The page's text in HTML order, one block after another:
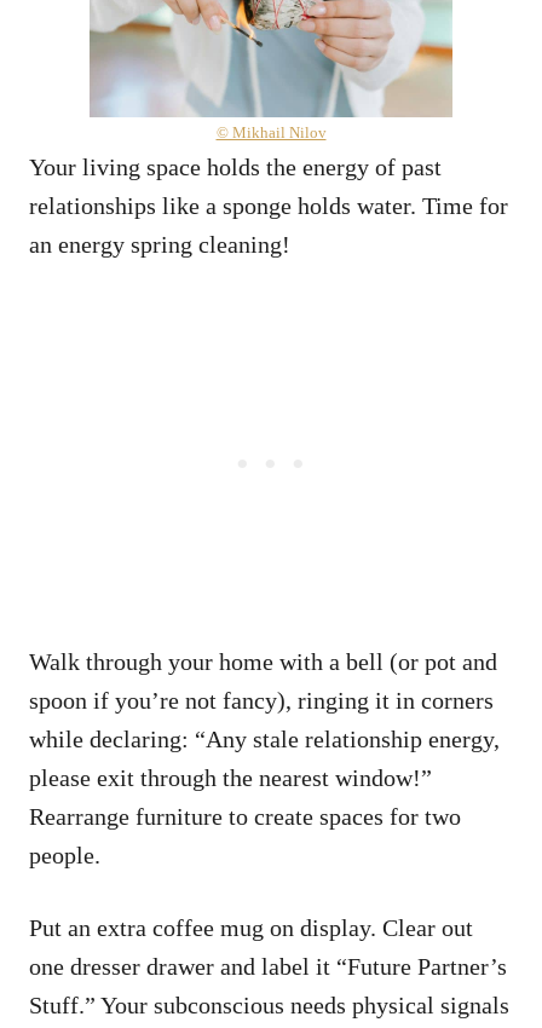
© Mikhail Nilov
Your living space holds the energy of past
relationships like a sponge holds water. Time for
an energy spring cleaning!
Walk through your home with a bell (or pot and
spoon if you’re not fancy), ringing it in corners
while declaring: “Any stale relationship energy,
please exit through the nearest window!”
Rearrange furniture to create spaces for two
people.
Put an extra coffee mug on display. Clear out
one dresser drawer and label it “Future Partner’s
Stuff.” Your subconscious needs physical signals